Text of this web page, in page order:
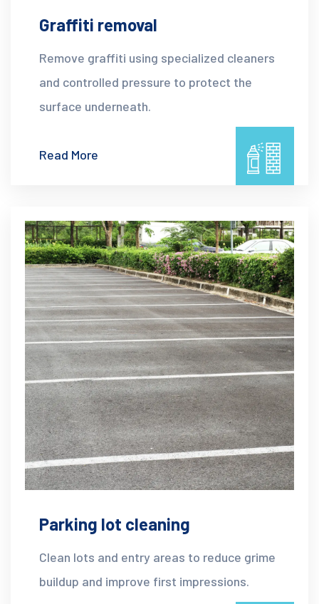
Graffiti removal
Remove graffiti using specialized cleaners
and controlled pressure to protect the
surface underneath.
Read More
Parking lot cleaning
Clean lots and entry areas to reduce grime
buildup and improve first impressions.